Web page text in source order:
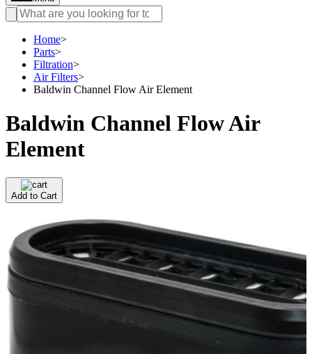
Home>
Parts>
Filtration>
Air Filters>
Baldwin Channel Flow Air Element
Baldwin Channel Flow Air
Element
Add to Cart